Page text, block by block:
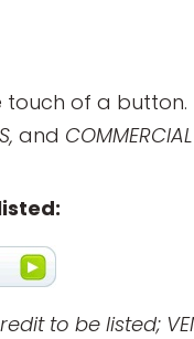
touch of a button.
and
to be listed;